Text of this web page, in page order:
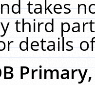
takes
third
details